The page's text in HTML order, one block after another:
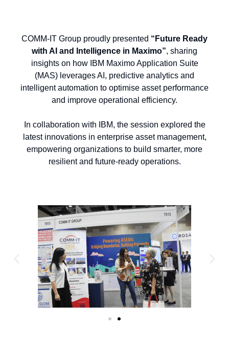
COMM-IT Group proudly presented “Future Ready
with AI and Intelligence in Maximo”, sharing
insights on how IBM Maximo Application Suite
(MAS) leverages AI, predictive analytics and
intelligent automation to optimise asset performance
and improve operational efficiency.
In collaboration with IBM, the session explored the
latest innovations in enterprise asset management,
empowering organizations to build smarter, more
resilient and future-ready operations.